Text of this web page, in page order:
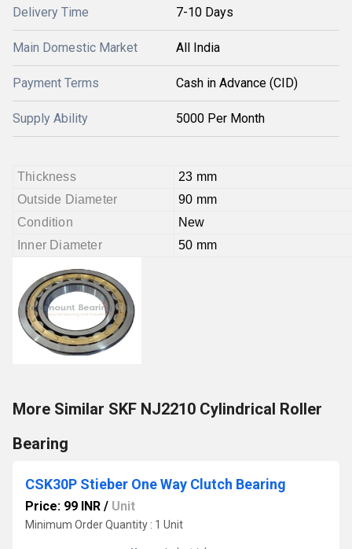
Delivery Time 7-10 Days
Main Domestic Market All India
Payment Terms Cash in Advance (CID)
Supply Ability 5000 Per Month
Thickness
23 mm
Outside Diameter
90 mm
Condition
New
Inner Diameter
50 mm
More Similar SKF NJ2210 Cylindrical Roller
Bearing
CSK30P Stieber One Way Clutch Bearing
Price: 99 INR / Unit
Minimum Order Quantity : 1 Unit